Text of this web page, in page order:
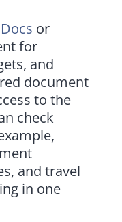
or
for
and
document
to the
check
and travel
in one